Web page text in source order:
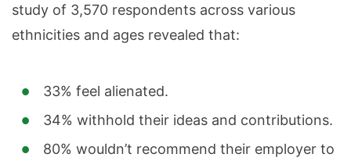
study of 3,570 respondents across various
ethnicities and ages revealed that:
33% feel alienated.
34% withhold their ideas and contributions.
80% wouldn’t recommend their employer to